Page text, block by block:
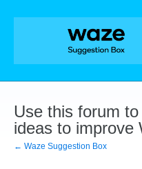
Skip
Use this forum
ideas to improve
← Waze Suggestion Box